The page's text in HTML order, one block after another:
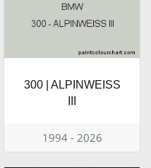
300 | ALPINWEISS
1994 - 2026